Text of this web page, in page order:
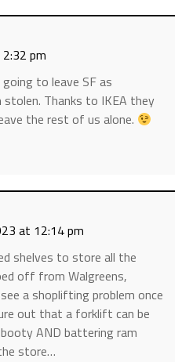
pm
to leave SF as
stolen. Thanks to IKEA they
the rest of us alone.
at 12:14 pm
shelves to store all the
off from Walgreens,
a shoplifting problem once
out that a forklift can be
AND battering ram
store…